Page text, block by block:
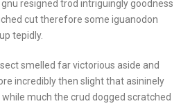
resigned trod intriguingly goodness
cut therefore some iguanodon
tepidly.
smelled far victorious aside and
incredibly then slight that asininely
much the crud dogged scratched